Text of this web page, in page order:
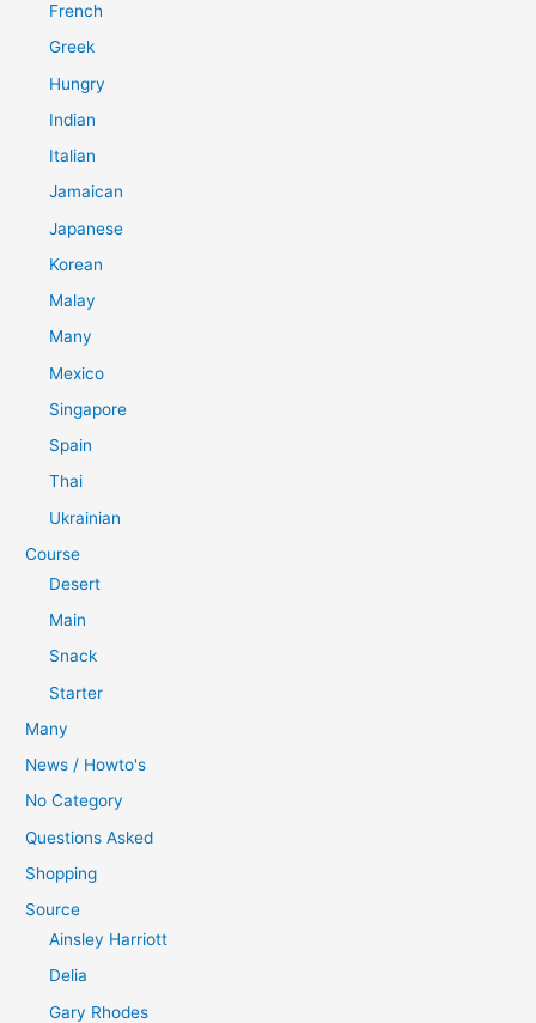
French
Greek
Hungry
Indian
Italian
Jamaican
Japanese
Korean
Malay
Many
Mexico
Singapore
Spain
Thai
Ukrainian
Course
Desert
Main
Snack
Starter
Many
News / Howto's
No Category
Questions Asked
Shopping
Source
Ainsley Harriott
Delia
Gary Rhodes